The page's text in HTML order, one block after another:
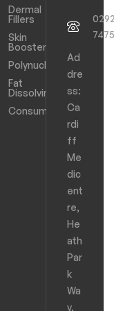
Dermal
Fillers
Skin
Boosters
Polynucleotides
Fat
Dissolving
Consumables
Ad
dre
ss:
Ca
rdi
ff
Me
dic
ent
re,
He
ath
Par
k
Wa
y,